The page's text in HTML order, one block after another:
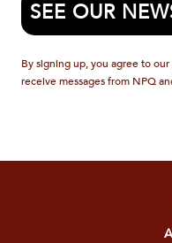
SEE OUR
By signing up, you agree to
receive messages from NPQ